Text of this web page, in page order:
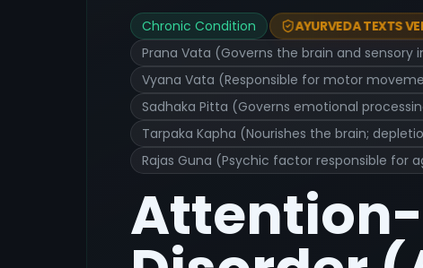
Chronic Condition AYURVEDA TEXTS
Prana Vata (Governs the brain and
Vyana Vata (Responsible for motor
Sadhaka Pitta (Governs emotional
Tarpaka Kapha (Nourishes the brain;
Rajas Guna (Psychic factor responsible for